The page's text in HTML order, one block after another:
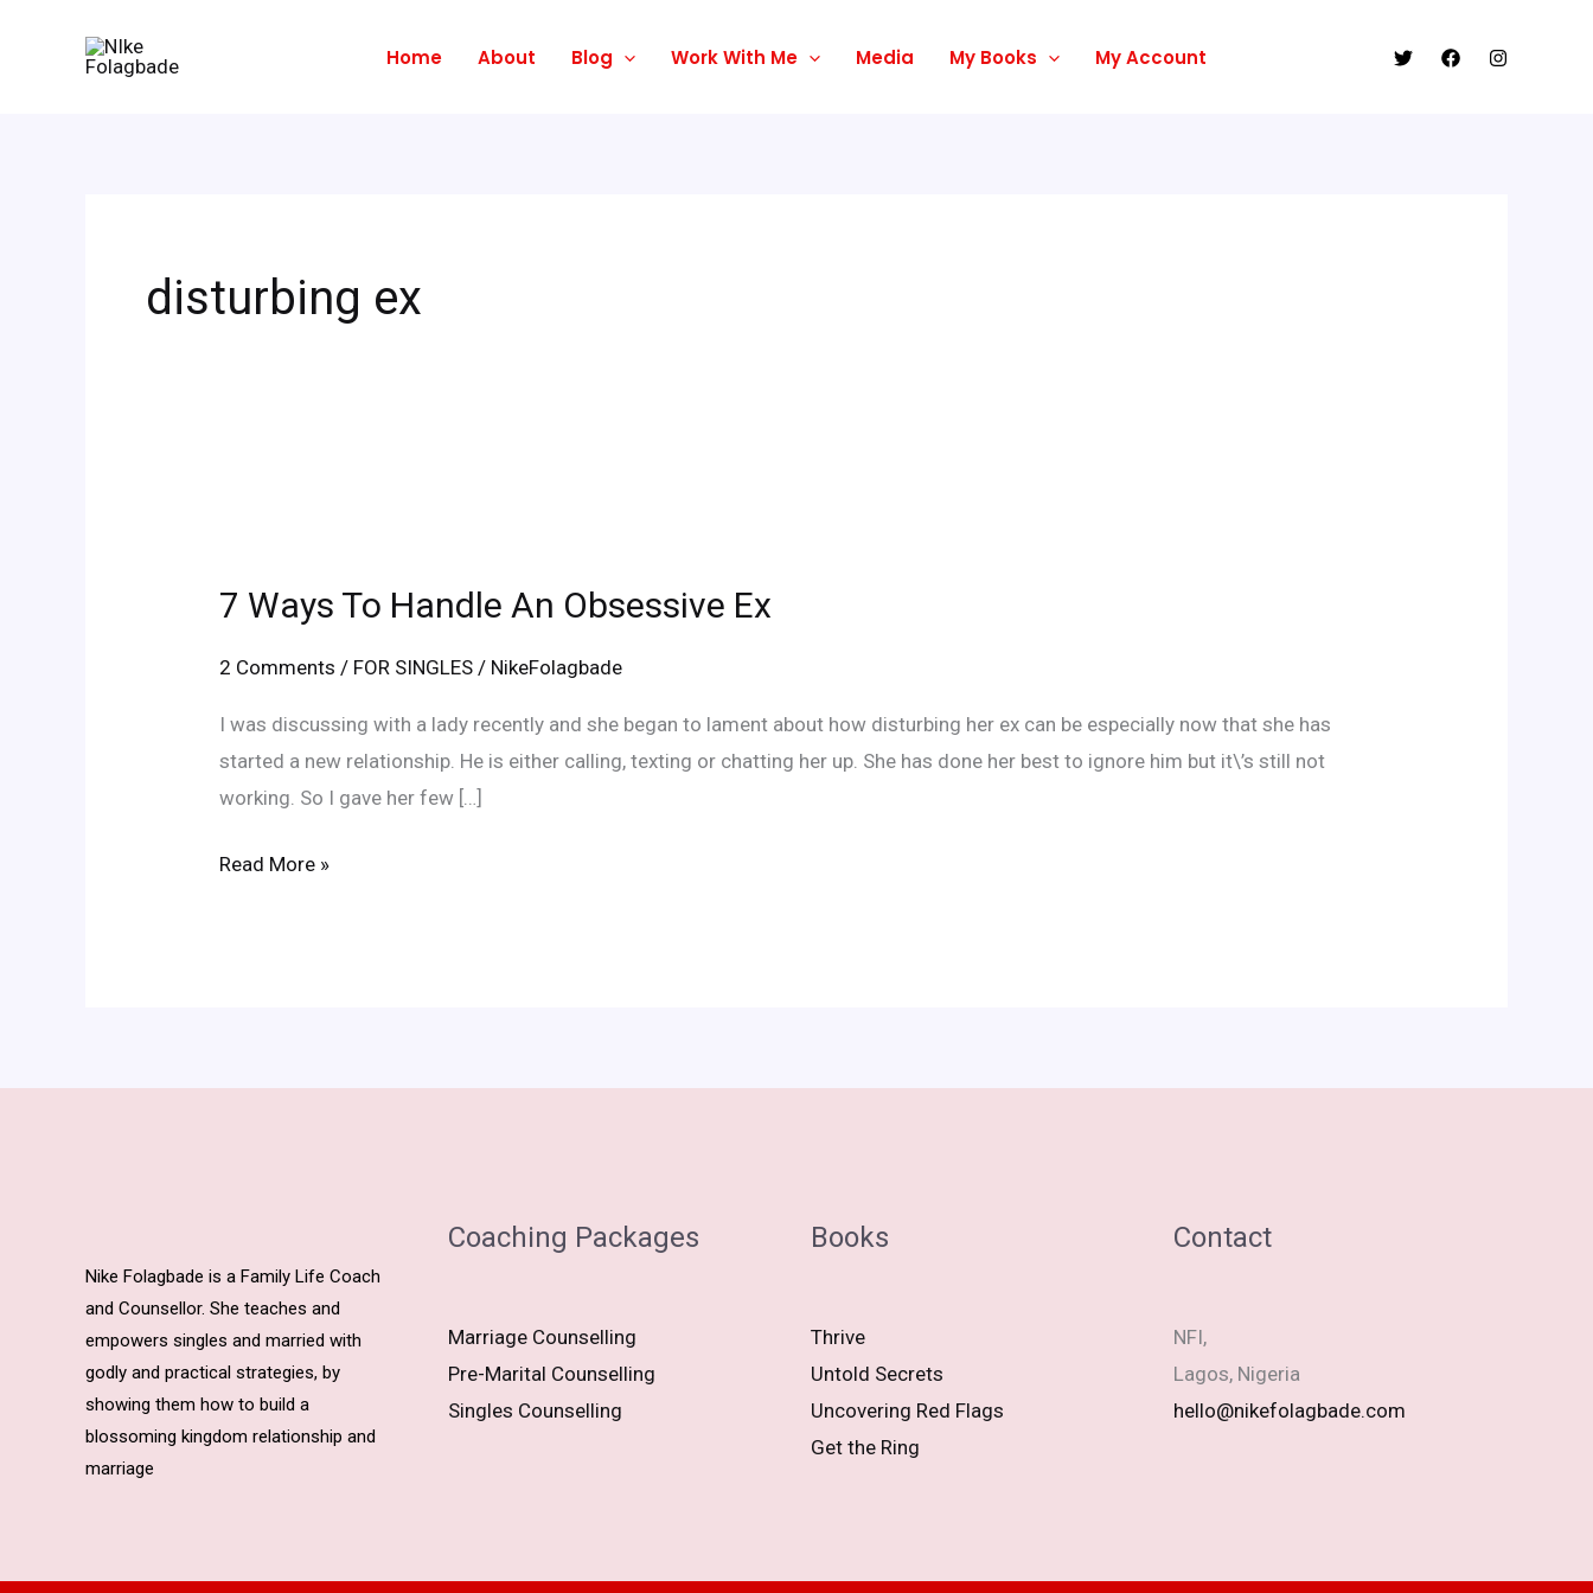
Home About Blog Work With Me Media My Books My Account
disturbing ex
7 Ways To Handle An Obsessive Ex
2 Comments / FOR SINGLES / NikeFolagbade
I was discussing with a lady recently and she began to lament about how disturbing her ex can be especially now that she has
started a new relationship. He is either calling, texting or chatting her up. She has done her best to ignore him but it\’s still not
working. So I gave her few […]
To
An
Obsessive
Ex
Read More »
Nike Folagbade is a Family Life Coach
and Counsellor. She teaches and
empowers singles and married with
godly and practical strategies, by
showing them how to build a
blossoming kingdom relationship and
marriage
Coaching Packages
Marriage Counselling
Pre-Marital Counselling
Singles Counselling
Books
Thrive
Untold Secrets
Uncovering Red Flags
Get the Ring
Contact
NFI,
Lagos, Nigeria
hello@nikefolagbade.com